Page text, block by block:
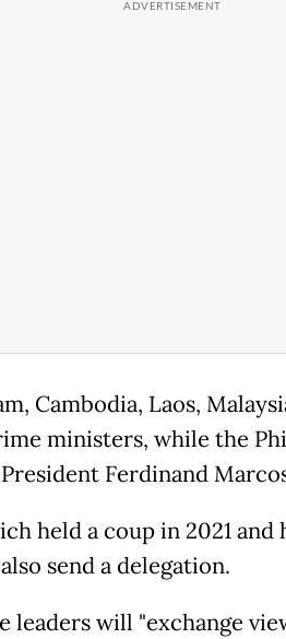
Cambodia, Laos,
ministers, while the
Ferdinand
held a coup in 2021 and
send a delegation.
leaders will "exchange